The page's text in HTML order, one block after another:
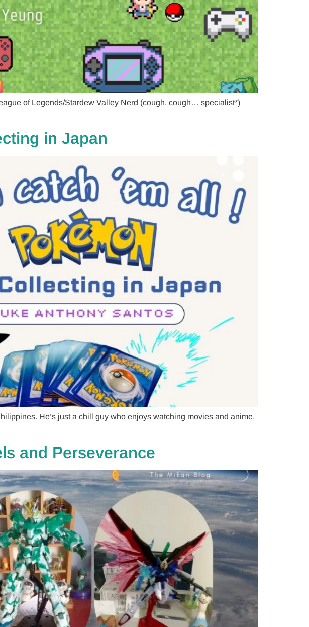
of Legends/Stardew Valley Nerd (cough, cough… specialist*)
in Japan
He’s just a chill guy who enjoys watching movies and anime,
and Perseverance